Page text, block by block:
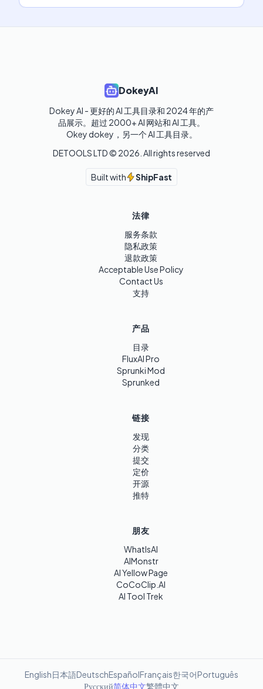
DokeyAI
Dokey AI - 更好的 AI 工具目录和 2024 年的产
品展示。超过 2000+ AI 网站和 AI 工具。
Okey dokey，另一个 AI 工具目录。
DETOOLS LTD © 2026 . All rights reserved
Built with ShipFast
法律
服务条款
隐私政策
退款政策
Acceptable Use Policy
Contact Us
支持
产品
目录
FluxAI Pro
Sprunki Mod
Sprunked
链接
发现
分类
提交
定价
开源
推特
朋友
WhatIsAI
AIMonstr
AI Yellow Page
CoCoClip.AI
AI Tool Trek
English日本語DeutschEspañolFrançais한국어Português
Русский简体中文繁體中文